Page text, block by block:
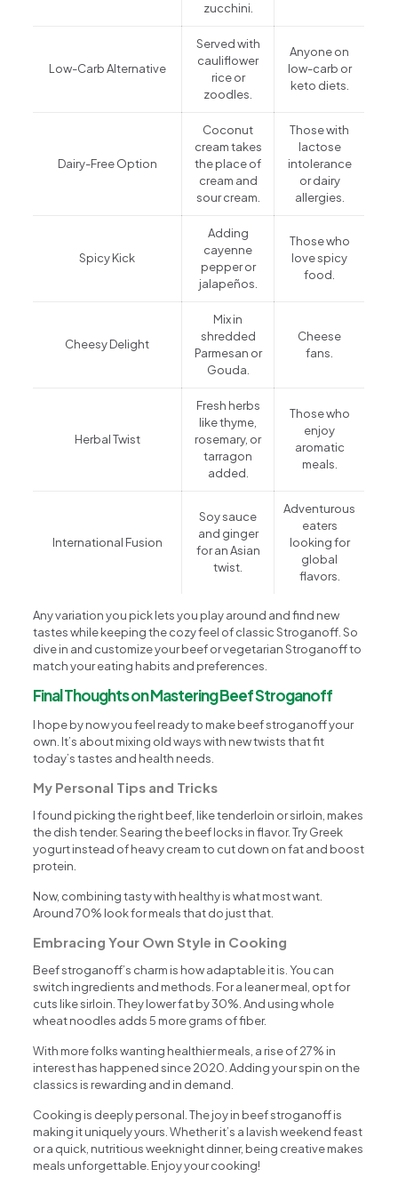
zucchini.
Low-Carb Alternative
Served with
cauliflower
rice or
zoodles.
Anyone on
low-carb or
keto diets.
Dairy-Free Option
Coconut
cream takes
the place of
cream and
sour cream.
Those with
lactose
intolerance
or dairy
allergies.
Spicy Kick
Adding
cayenne
pepper or
jalapeños.
Those who
love spicy
food.
Cheesy Delight
Mix in
shredded
Parmesan or
Gouda.
Cheese
fans.
Herbal Twist
Fresh herbs
like thyme,
rosemary, or
tarragon
added.
Those who
enjoy
aromatic
meals.
International Fusion
Soy sauce
and ginger
for an Asian
twist.
Adventurous
eaters
looking for
global
flavors.
Any variation you pick lets you play around and find new
tastes while keeping the cozy feel of classic Stroganoff. So
dive in and customize your beef or vegetarian Stroganoff to
match your eating habits and preferences.
Final Thoughts on Mastering Beef Stroganoff
I hope by now you feel ready to make beef stroganoff your
own. It’s about mixing old ways with new twists that fit
today’s tastes and health needs.
My Personal Tips and Tricks
I found picking the right beef, like tenderloin or sirloin, makes
the dish tender. Searing the beef locks in flavor. Try Greek
yogurt instead of heavy cream to cut down on fat and boost
protein.
Now, combining tasty with healthy is what most want.
Around 70% look for meals that do just that.
Embracing Your Own Style in Cooking
Beef stroganoff’s charm is how adaptable it is. You can
switch ingredients and methods. For a leaner meal, opt for
cuts like sirloin. They lower fat by 30%. And using whole
wheat noodles adds 5 more grams of fiber.
With more folks wanting healthier meals, a rise of 27% in
interest has happened since 2020. Adding your spin on the
classics is rewarding and in demand.
Cooking is deeply personal. The joy in beef stroganoff is
making it uniquely yours. Whether it’s a lavish weekend feast
or a quick, nutritious weeknight dinner, being creative makes
meals unforgettable. Enjoy your cooking!